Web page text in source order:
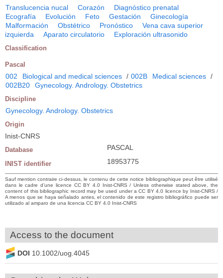
Translucencia nucal Corazón
Diagnóstico prenatal
Ecografía
Evolución Feto Gestación
Ginecología
Malformación
Obstétrico Pronóstico
Vena cava superior
izquierda
Aparato circulatorio Exploración ultrasonido
Classification
Pascal
002 Biological and medical sciences / 002B Medical sciences /
002B20
Gynecology. Andrology. Obstetrics
Discipline
Gynecology. Andrology. Obstetrics
Origin
Inist-CNRS
Database PASCAL
INIST identifier 18953775
Sauf mention contraire ci-dessus, le contenu de cette notice bibliographique peut être utilisé
dans le cadre d’une licence CC BY 4.0 Inist-CNRS / Unless otherwise stated above, the
content of this bibliographic record may be used under a CC BY 4.0 licence by Inist-CNRS /
A menos que se haya señalado antes, el contenido de este registro bibliográfico puede ser
utilizado al amparo de una licencia CC BY 4.0 Inist-CNRS
Access to the document
DOI 10.1002/uog.4045